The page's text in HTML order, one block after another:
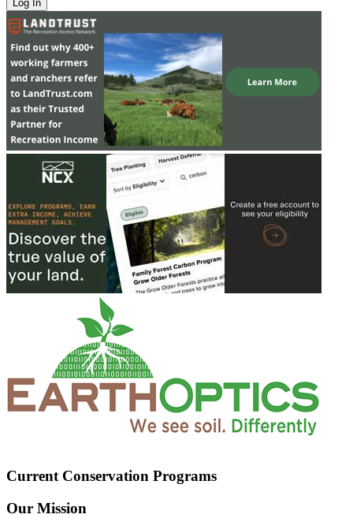
Current Conservation Programs
Our Mission